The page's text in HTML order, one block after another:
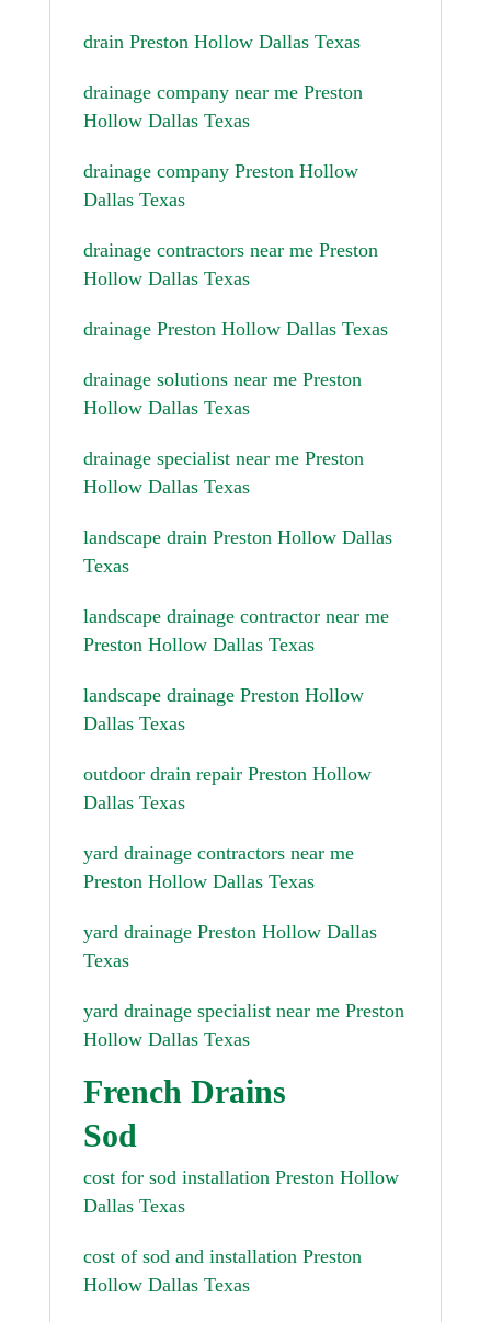
drain Preston Hollow Dallas Texas
drainage company near me Preston
Hollow Dallas Texas
drainage company Preston Hollow
Dallas Texas
drainage contractors near me Preston
Hollow Dallas Texas
drainage Preston Hollow Dallas Texas
drainage solutions near me Preston
Hollow Dallas Texas
drainage specialist near me Preston
Hollow Dallas Texas
landscape drain Preston Hollow Dallas
Texas
landscape drainage contractor near me
Preston Hollow Dallas Texas
landscape drainage Preston Hollow
Dallas Texas
outdoor drain repair Preston Hollow
Dallas Texas
yard drainage contractors near me
Preston Hollow Dallas Texas
yard drainage Preston Hollow Dallas
Texas
yard drainage specialist near me Preston
Hollow Dallas Texas
French Drains
Sod
cost for sod installation Preston Hollow
Dallas Texas
cost of sod and installation Preston
Hollow Dallas Texas